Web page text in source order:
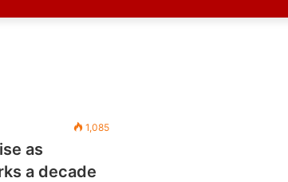
1,085
as
a decade